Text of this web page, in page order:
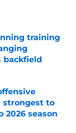
training
backfield
strongest to
2026 season